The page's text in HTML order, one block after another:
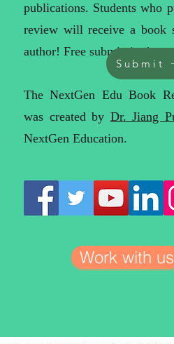
publications. Students who
review will receive a book
author! Free submission!
The NextGen Edu Book
was created by Dr. Jiang
NextGen Education.
Submit
Work with us